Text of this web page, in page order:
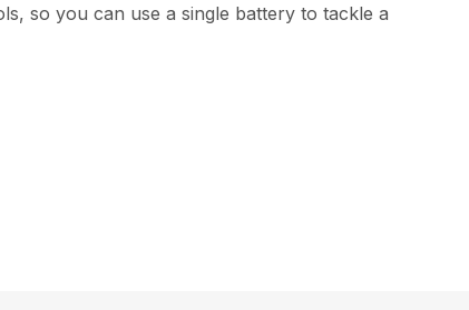
so you can use a single battery to tackle a